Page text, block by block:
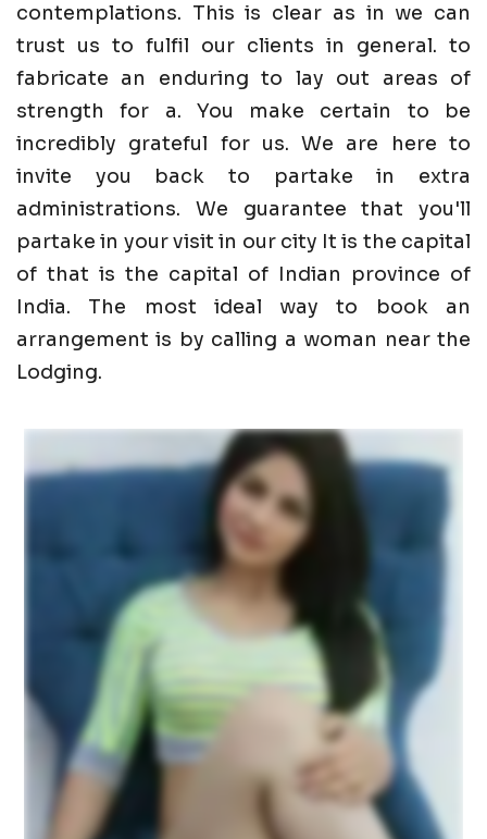
contemplations. This is clear as in we can
trust us to fulfil our clients in general. to
fabricate an enduring to lay out areas of
strength for a. You make certain to be
incredibly grateful for us. We are here to
invite you back to partake in extra
administrations. We guarantee that you'll
partake in your visit in our city It is the capital
of that is the capital of Indian province of
India. The most ideal way to book an
arrangement is by calling a woman near the
Lodging.